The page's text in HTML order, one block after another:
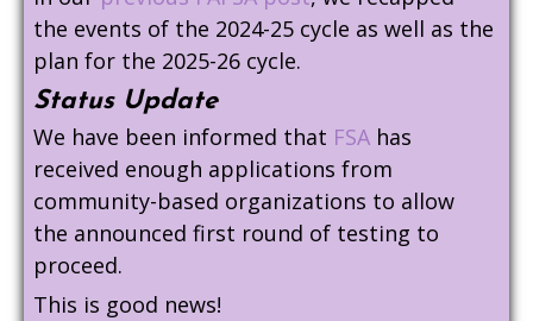
the events of the 2024-25 cycle as well as the
plan for the 2025-26 cycle.
Status Update
We have been informed that FSA has
received enough applications from
community-based organizations to allow
the announced first round of testing to
proceed.
This is good news!